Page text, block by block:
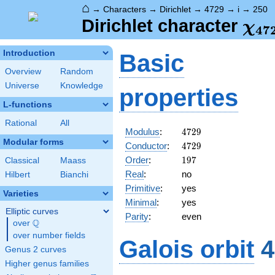
⌂ → Characters → Dirichlet → 4729 → i → 250
Dirichlet character χ47
Introduction
Overview
Random
Universe
Knowledge
L-functions
Rational All
Modular forms
Classical
Maass
Hilbert
Bianchi
Varieties
Elliptic curves
over \Q
Q
over number fields
Genus 2 curves
Higher genus families
Basic
properties
Modulus: 4729
4729
Conductor: 4729
4729
Order: 197
197
Real:
no
Primitive:
yes
Minimal:
yes
Parity: even
Galois orbit